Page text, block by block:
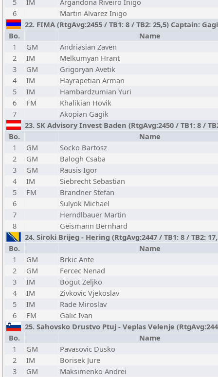
5
IM
Argandona Riveiro Inigo
6
Martin Alvarez Inigo
22. FIMA (RtgAvg:2455 / TB1: 8 / TB2: 25,5) Captain:
Bo.
Name
1
GM
Andriasian Zaven
2
IM
Melkumyan Hrant
3
GM
Grigoryan Avetik
4
IM
Hayrapetian Arman
5
IM
Hambardzumian Yuri
6
FM
Khalikian Hovik
7
Akopian Gagik
23. SK Advisory Invest Baden (RtgAvg:2450 / TB1: 8 /
Bo.
Name
1
GM
Socko Bartosz
2
GM
Balogh Csaba
3
GM
Rausis Igor
4
IM
Siebrecht Sebastian
5
FM
Brandner Stefan
6
Sulyok Michael
7
Herndlbauer Martin
8
Geismann Bernhard
24. Siroki Brijeg - Hering (RtgAvg:2447 / TB1: 8 / TB2:
Bo.
Name
1
GM
Brkic Ante
2
GM
Fercec Nenad
3
IM
Bogut Zeljko
4
IM
Zivkovic Vjekoslav
5
IM
Rade Miroslav
6
FM
Galic Ivan
25. Sahovsko Drustvo Ptuj - Veplas Velenje
Bo.
Name
1
GM
Pavasovic Dusko
2
IM
Borisek Jure
3
GM
Maksimenko Andrei